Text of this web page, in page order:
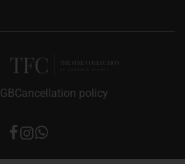
Cancellation policy